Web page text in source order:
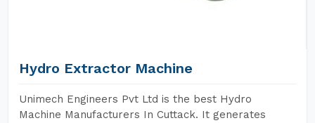
Hydro Extractor Machine
Unimech Engineers Pvt Ltd is the best Hydro
Machine Manufacturers In Cuttack. It generates